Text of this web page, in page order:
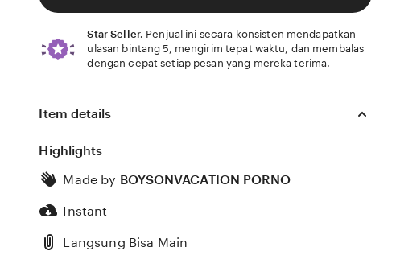
Star Seller. Penjual ini secara konsisten mendapatkan
ulasan bintang 5, mengirim tepat waktu, dan membalas
dengan cepat setiap pesan yang mereka terima.
Item details
Highlights
Made by BOYSONVACATION PORNO
Instant
Langsung Bisa Main